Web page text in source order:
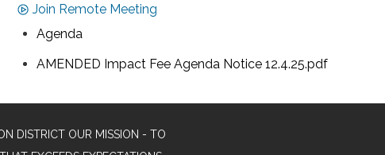
Join Remote Meeting
Agenda
AMENDED Impact Fee Agenda Notice 12.4.25.pdf
DISTRICT OUR MISSION - TO